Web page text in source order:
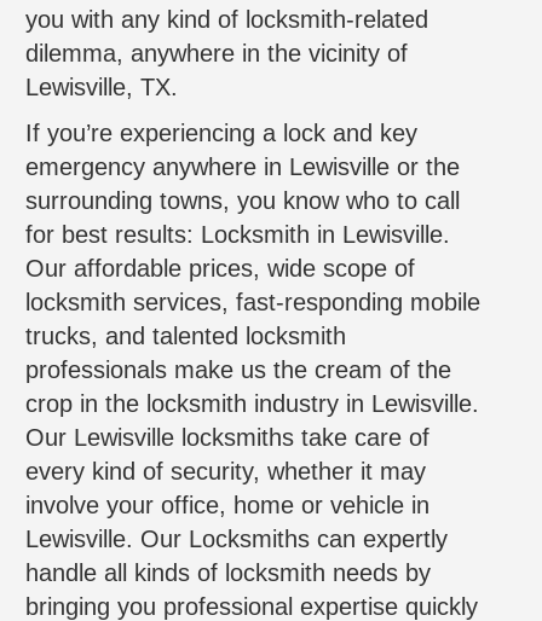
you with any kind of locksmith-related
dilemma, anywhere in the vicinity of
Lewisville, TX.
If you’re experiencing a lock and key
emergency anywhere in Lewisville or the
surrounding towns, you know who to call
for best results: Locksmith in Lewisville.
Our affordable prices, wide scope of
locksmith services, fast-responding mobile
trucks, and talented locksmith
professionals make us the cream of the
crop in the locksmith industry in Lewisville.
Our Lewisville locksmiths take care of
every kind of security, whether it may
involve your office, home or vehicle in
Lewisville. Our Locksmiths can expertly
handle all kinds of locksmith needs by
bringing you professional expertise quickly